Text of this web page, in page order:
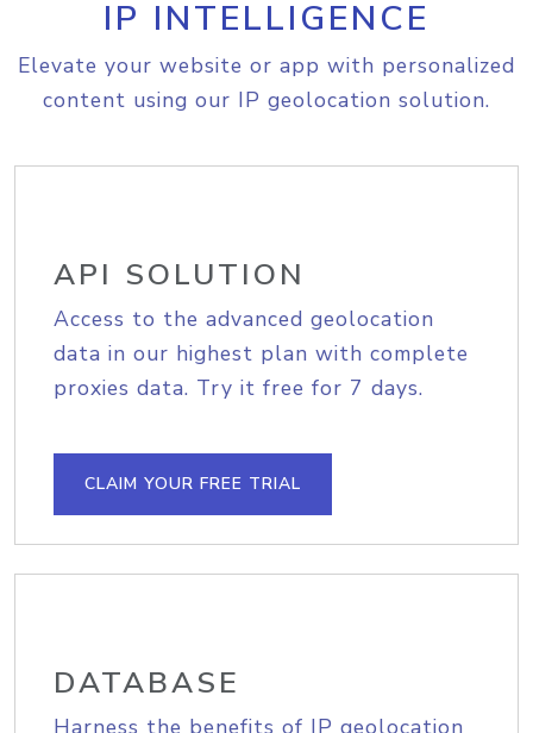
IP INTELLIGENCE
Elevate your website or app with personalized
content using our IP geolocation solution.
API SOLUTION
Access to the advanced geolocation
data in our highest plan with complete
proxies data. Try it free for 7 days.
CLAIM YOUR FREE TRIAL
DATABASE
Harness the benefits of IP geolocation